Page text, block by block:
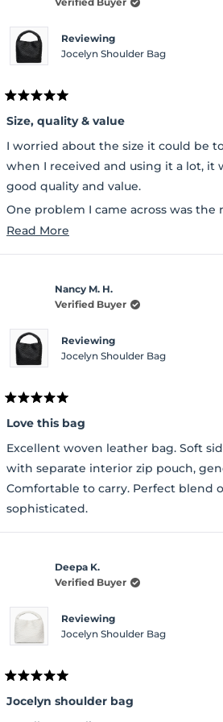
Reviewing
Jocelyn Shoulder Bag
Rated
5
out
of
5
stars
Size, quality & value
I worried about the size it could be
when I received and using it a lot, it was
good quality and value.
One problem I came across was
Read More
this
review
Nancy M. H.
Verified Buyer
Reviewing
Jocelyn Shoulder Bag
Rated
5
out
of
5
stars
Love this bag
Excellent woven leather bag. Soft
with separate interior zip pouch,
Comfortable to carry. Perfect blend
sophisticated.
Deepa K.
Verified Buyer
Reviewing
Jocelyn Shoulder Bag
Rated
5
out
Jocelyn shoulder bag